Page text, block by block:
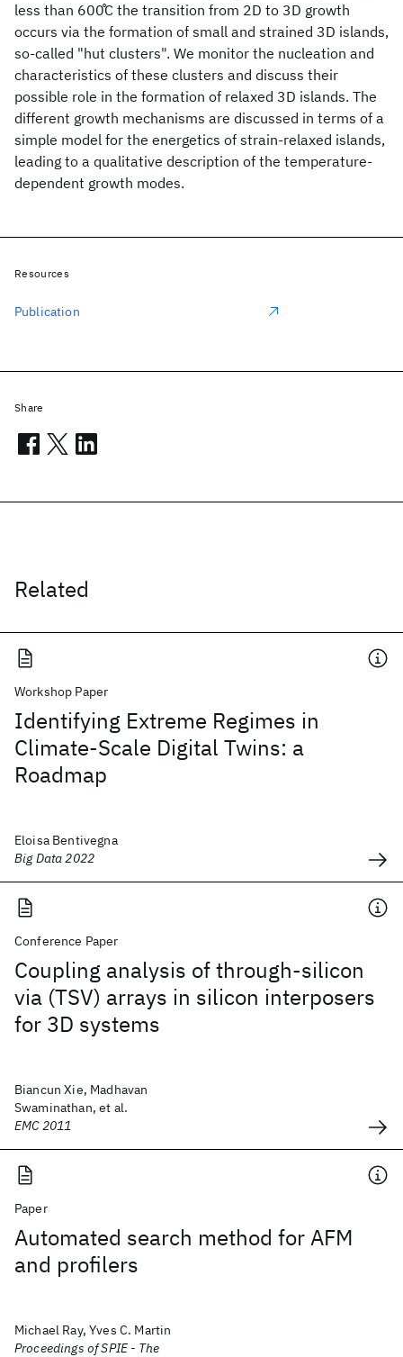
less than 600̊C the transition from 2D to 3D growth
occurs via the formation of small and strained 3D islands,
so-called "hut clusters". We monitor the nucleation and
characteristics of these clusters and discuss their
possible role in the formation of relaxed 3D islands. The
different growth mechanisms are discussed in terms of a
simple model for the energetics of strain-relaxed islands,
leading to a qualitative description of the temperature-
dependent growth modes.
Related
Workshop Paper
Identifying Extreme Regimes in
Climate-Scale Digital Twins: a
Roadmap
Eloisa Bentivegna
Big Data 2022
Conference Paper
Coupling analysis of through-silicon
via (TSV) arrays in silicon interposers
for 3D systems
Biancun Xie, Madhavan
Swaminathan, et al.
EMC 2011
Paper
Automated search method for AFM
and profilers
Michael Ray, Yves C. Martin
Proceedings of SPIE - The
Resources
Publication
Share